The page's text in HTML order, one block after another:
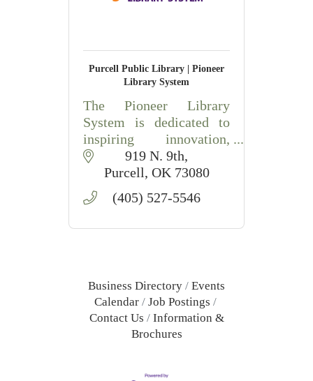
Purcell Public Library | Pioneer
Library System
The Pioneer Library
System is dedicated to
inspiring innovation,
engagement, and learning
in our communities.
919 N. 9th
Purcell OK 73080
(405) 527-5546
Business Directory
Events
Calendar
Job Postings
Contact Us
Information &
Brochures